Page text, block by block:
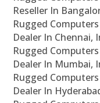
Reseller In
Rugged
Dealer In Chennai,
Rugged
Dealer In Mumbai,
Rugged
Dealer In